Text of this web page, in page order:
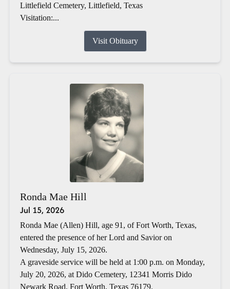
Littlefield Cemetery, Littlefield, Texas
Visitation:...
Visit Obituary
Ronda Mae Hill
Jul 15, 2026
Ronda Mae (Allen) Hill, age 91, of Fort Worth, Texas,
entered the presence of her Lord and Savior on
Wednesday, July 15, 2026.
A graveside service will be held at 1:00 p.m. on Monday,
July 20, 2026, at Dido Cemetery, 12341 Morris Dido
Newark Road, Fort Worth, Texas 76179.